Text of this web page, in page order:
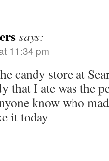
says:
11:34 pm
candy store at
that I ate was the
know who
it today